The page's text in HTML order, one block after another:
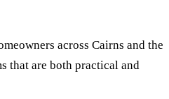
across Cairns and the
that are both practical and